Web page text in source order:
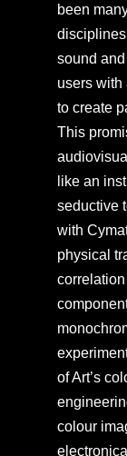
been
sound
users with
to create
This
like an
seductive
with
physical
of Art’s
colour